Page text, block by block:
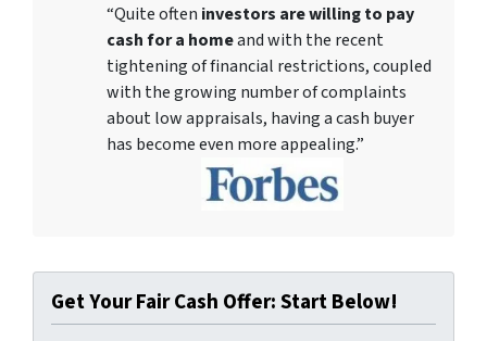
“Quite often investors are willing to pay
cash for a homeand with the recent
tightening of financial restrictions, coupled
with the growing number of complaints
about low appraisals, having a cash buyer
has become even more appealing.”
Get Your Fair Cash Offer: Start Below!